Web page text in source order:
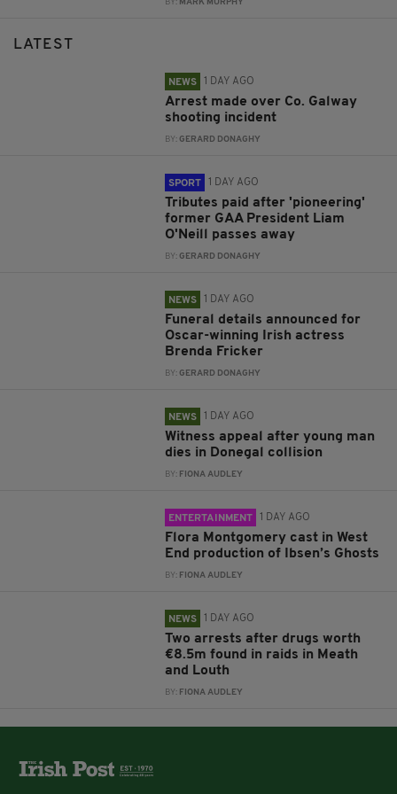
BY: MARK MURPHY
LATEST
NEWS 1 DAY AGO
Arrest made over Co. Galway
shooting incident
BY:GERARD DONAGHY
SPORT 1 DAY AGO
Tributes paid after 'pioneering'
former GAA President Liam
O'Neill passes away
BY:GERARD DONAGHY
NEWS 1 DAY AGO
Funeral details announced for
Oscar-winning Irish actress
Brenda Fricker
BY:GERARD DONAGHY
NEWS 1 DAY AGO
Witness appeal after young man
dies in Donegal collision
BY: FIONA AUDLEY
ENTERTAINMENT 1 DAY AGO
Flora Montgomery cast in West
End production of Ibsen’s Ghosts
BY: FIONA AUDLEY
NEWS 1 DAY AGO
Two arrests after drugs worth
€8.5m found in raids in Meath
and Louth
BY: FIONA AUDLEY